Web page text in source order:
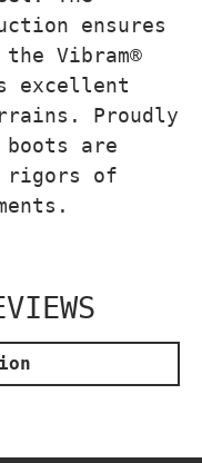
ensures
Vibram®
excellent
Proudly
boots are
rigors of